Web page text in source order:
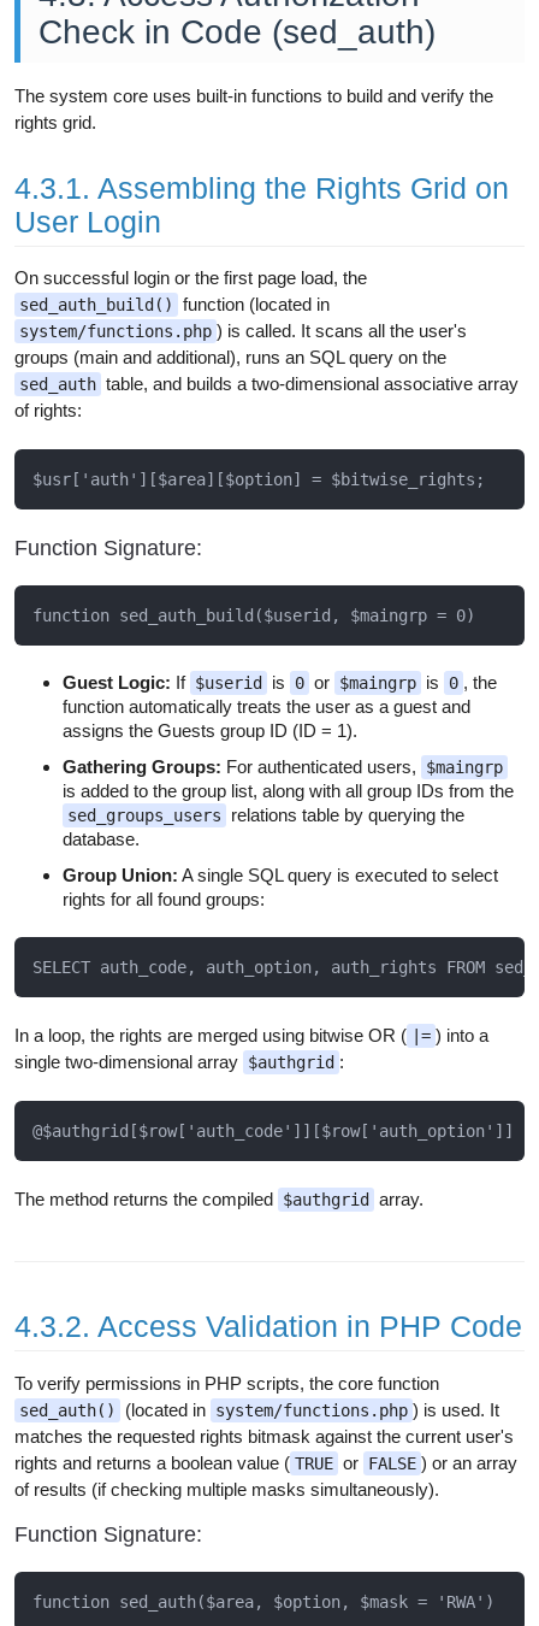
Check in Code (sed_auth)
The system core uses built-in functions to build and verify the
rights grid.
4.3.1. Assembling the Rights Grid on
User Login
On successful login or the first page load, the
sed_auth_build() function (located in
system/functions.php ) is called. It scans all the user's
groups (main and additional), runs an SQL query on the
sed_auth table, and builds a two-dimensional associative array
of rights:
Function Signature:
Guest Logic: If $userid is 0 or $maingrp is 0 , the
function automatically treats the user as a guest and
assigns the Guests group ID (ID = 1).
Gathering Groups: For authenticated users, $maingrp
is added to the group list, along with all group IDs from the
sed_groups_users
relations table by querying the
database.
Group Union: A single SQL query is executed to select
rights for all found groups:
In a loop, the rights are merged using bitwise OR ( |= ) into a
single two-dimensional array $authgrid :
The method returns the compiled $authgrid array.
4.3.2. Access Validation in PHP Code
To verify permissions in PHP scripts, the core function
sed_auth() (located in system/functions.php ) is used. It
matches the requested rights bitmask against the current user's
rights and returns a boolean value ( TRUE or FALSE ) or an array
of results (if checking multiple masks simultaneously).
Function Signature: